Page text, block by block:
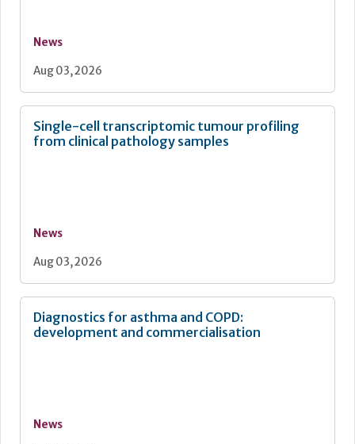
News
Aug 03, 2026
Single-cell transcriptomic tumour profiling
from clinical pathology samples
News
Aug 03, 2026
Diagnostics for asthma and COPD:
development and commercialisation
News